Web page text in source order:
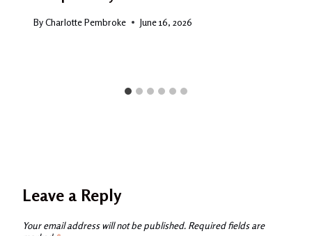
ByCharlotte Pembroke June 16, 2026
Leave a Reply
Your email address will not be published. Required fields are